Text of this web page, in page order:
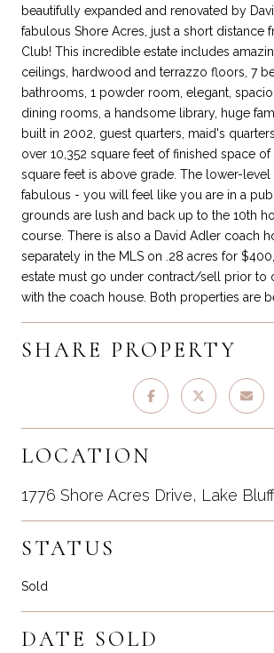
beautifully expanded and renovated by
fabulous Shore Acres, just a short distance
Club! This incredible estate includes
ceilings, hardwood and terrazzo floors, 7
bathrooms, 1 powder room, elegant,
dining rooms, a handsome library, huge
built in 2002, guest quarters, maid's
over 10,352 square feet of finished space
square feet is above grade. The lower-level
fabulous - you will feel like you are in a
grounds are lush and back up to the 10th
course. There is also a David Adler coach
separately in the MLS on .28 acres for
estate must go under contract/sell prior to
with the coach house. Both properties are
SHARE PROPERTY
LOCATION
1776 Shore Acres Drive, Lake
STATUS
Sold
DATE SOLD